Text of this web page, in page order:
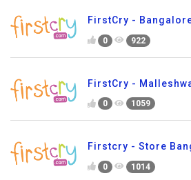
FirstCry -
0 922
FirstCry -
0 1059
Firstcry - Store
0 1014